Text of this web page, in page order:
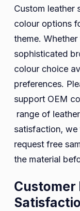
Custom leather
colour options
theme.
sophisticated
colour choice
preferences.
support OEM
range of
satisfaction,
request free
the material
Customer